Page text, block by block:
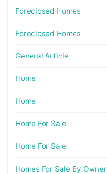
Foreclosed Homes
Foreclosed Homes
General Article
Home
Home
Home For Sale
Home For Sale
Homes For Sale By Owner